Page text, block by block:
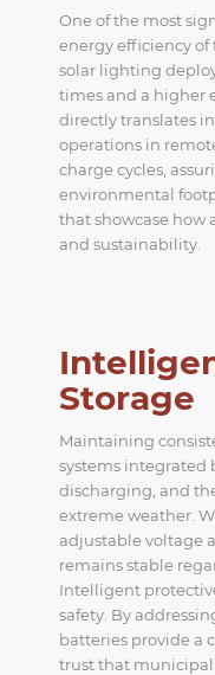
One of the most
energy efficiency of
solar lighting
times and a higher
directly translates
operations in
charge cycles,
environmental
that showcase how
and sustainability.
Storage
Maintaining
systems integrated
discharging, and
extreme weather.
adjustable voltage
remains stable
Intelligent
safety. By
batteries provide a
trust that